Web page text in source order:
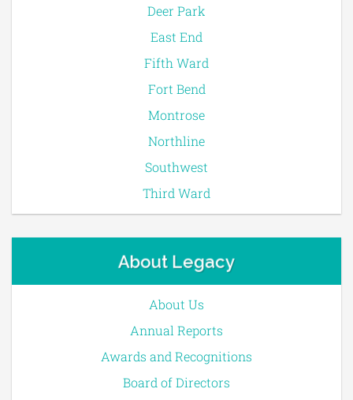
Deer Park
East End
Fifth Ward
Fort Bend
Montrose
Northline
Southwest
Third Ward
About Legacy
About Us
Annual Reports
Awards and Recognitions
Board of Directors